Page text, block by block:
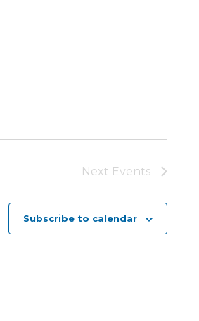
Next Events
Subscribe to calendar